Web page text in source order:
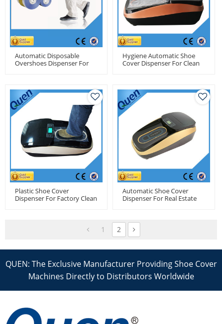
Automatic Disposable
Overshoes Dispenser For
Hygiene Automatic Shoe
Cover Dispenser For Clean
Plastic Shoe Cover
Dispenser For Factory Clean
Automatic Shoe Cover
Dispenser For Real Estate
1 2
QUEN: The Exclusive Manufacturer Providing Shoe Cover
Machines Directly to Distributors Worldwide